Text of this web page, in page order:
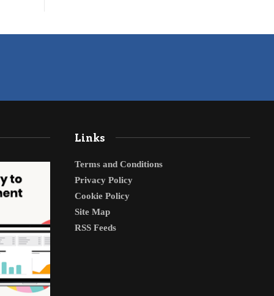
Links
Terms and Conditions
Privacy Policy
Cookie Policy
Site Map
RSS Feeds